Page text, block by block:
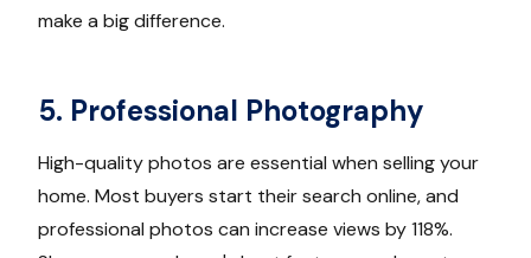
make a big difference.
5. Professional Photography
High-quality photos are essential when selling your
home. Most buyers start their search online, and
professional photos can increase views by 118%.